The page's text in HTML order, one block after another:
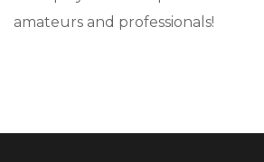
amateurs and professionals!